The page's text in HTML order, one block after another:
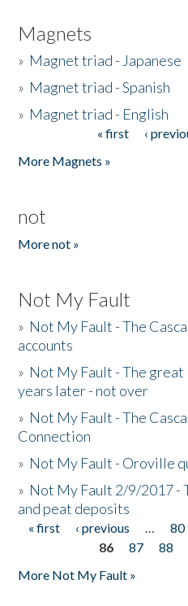
Magnets
» Magnet triad - Japanese
» Magnet triad - Spanish
» Magnet triad - English
« first ‹
More Magnets »
not
More not »
Not My Fault
» Not My Fault - The
accounts
» Not My Fault - The great
years later - not over
» Not My Fault - The
Connection
» Not My Fault - Oroville
» Not My Fault 2/9/2017 -
and peat deposits
Pages
« first ‹ previous … 80
86
87 88
More Not My Fault »